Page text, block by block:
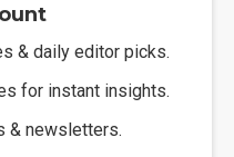
& daily editor picks.
for instant insights.
& newsletters.